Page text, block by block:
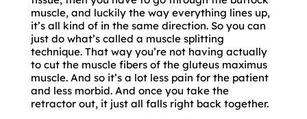
muscle, and luckily the way everything lines up,
it’s all kind of in the same direction. So you can
just do what’s called a muscle splitting
technique. That way you’re not having actually
to cut the muscle fibers of the gluteus maximus
muscle. And so it’s a lot less pain for the patient
and less morbid. And once you take the
retractor out, it just all falls right back together.